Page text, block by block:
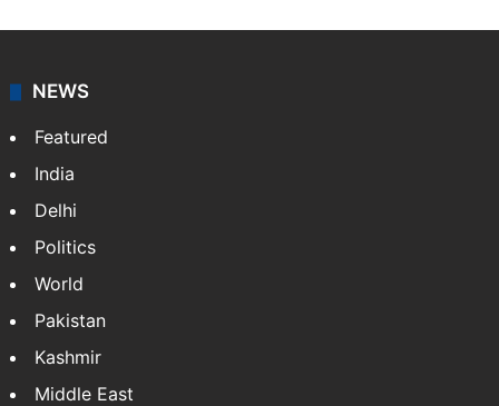
NEWS
Featured
India
Delhi
Politics
World
Pakistan
Kashmir
Middle East